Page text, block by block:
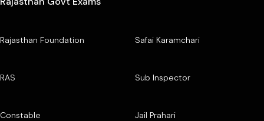
Rajasthan Foundation Safai Karamchari
RAS Sub Inspector
Constable Jail Prahari